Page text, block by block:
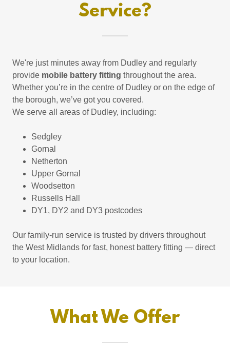
Service?
We're just minutes away from Dudley and regularly
provide mobile battery fitting throughout the area.
Whether you’re in the centre of Dudley or on the edge of
the borough, we’ve got you covered.
We serve all areas of Dudley, including:
Sedgley
Gornal
Netherton
Upper Gornal
Woodsetton
Russells Hall
DY1, DY2 and DY3 postcodes
Our family-run service is trusted by drivers throughout
the West Midlands for fast, honest battery fitting — direct
to your location.
What We Offer